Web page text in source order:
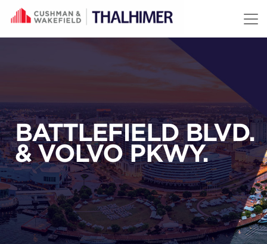
Skip to content
BATTLEFIELD BLVD.
& VOLVO PKWY.